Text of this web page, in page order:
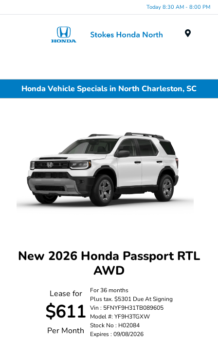
Today 8:30 AM - 8:00 PM
Honda Vehicle Specials in North Charleston, SC
New 2026 Honda Passport RTL
AWD
Lease for
$611
Per Month
For 36 months
Plus tax. $5301 Due At Signing
Vin : 5FNYF9H31TB089605
Model #: YF9H3TGXW
Stock No : H02084
Expires : 09/08/2026